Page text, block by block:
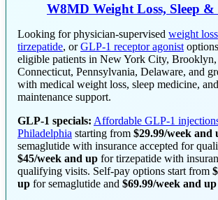
W8MD Weight Loss, Sleep &
Looking for physician-supervised weight loss
tirzepatide, orGLP-1 receptor agonist
eligible patients in New York City, Brooklyn,
Connecticut, Pennsylvania, Delaware, and
with medical weight loss, sleep medicine,
maintenance support.
GLP-1 specials: Affordable GLP-1
Philadelphia starting from $29.99/week and
semaglutide with insurance accepted for
$45/week and up for tirzepatide with
qualifying visits. Self-pay options start from
up for semaglutide and $69.99/week and up